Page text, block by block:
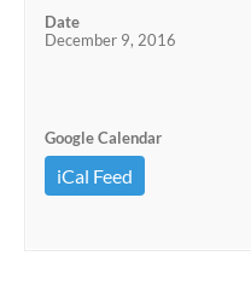
Date
December 9, 2016
Google Calendar
iCal Feed